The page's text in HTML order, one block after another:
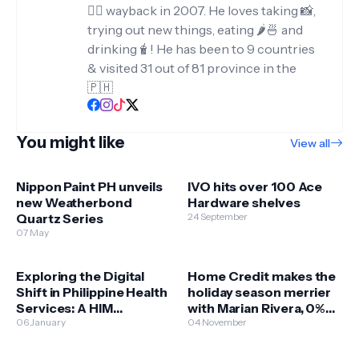
✍🏻 wayback in 2007. He loves taking 📸,
trying out new things, eating 🌶️🍜 and
drinking🧋! He has been to 9 countries
& visited 31 out of 81 province in the
🇵🇭
You might like View all
Nippon Paint PH unveils
new Weatherbond
Quartz Series
07 May
IVO hits over 100 Ace
Hardware shelves
24 September
Exploring the Digital
Shift in Philippine Health
Services: A HIM
Perspective
06 January
Home Credit makes the
holiday season merrier
with Marian Rivera, 0%
holiday deals
04 November